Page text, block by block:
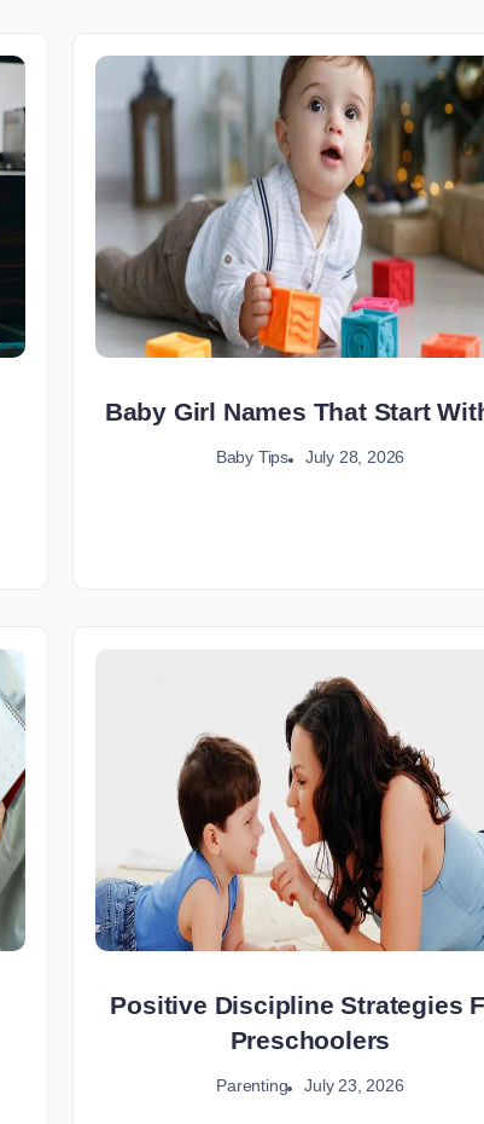
Baby Girl Names That Start
Baby Tips July 28, 2026
Positive Discipline Strategies
Preschoolers
Parenting July 23, 2026